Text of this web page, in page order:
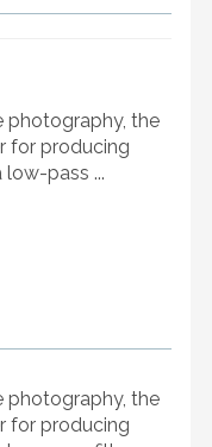
photography, the
for producing
pass ...
photography, the
for producing